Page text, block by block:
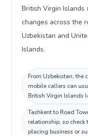
British Virgin Islands
changes across the
Uzbekistan and
Islands.
From Uzbekistan, the
mobile callers can
British Virgin Islands
Tashkent to Road
relationship, so
placing business or